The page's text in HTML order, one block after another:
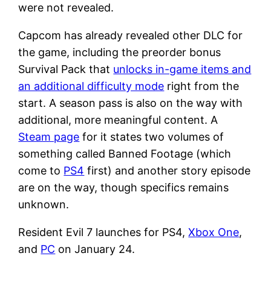
were not revealed.
Capcom has already revealed other DLC for
the game, including the preorder bonus
Survival Pack that unlocks in-game items and
an additional difficulty mode right from the
start. A season pass is also on the way with
additional, more meaningful content. A
Steam page for it states two volumes of
something called Banned Footage (which
come to PS4 first) and another story episode
are on the way, though specifics remains
unknown.
Resident Evil 7 launches for PS4,Xbox One,
and PC on January 24.